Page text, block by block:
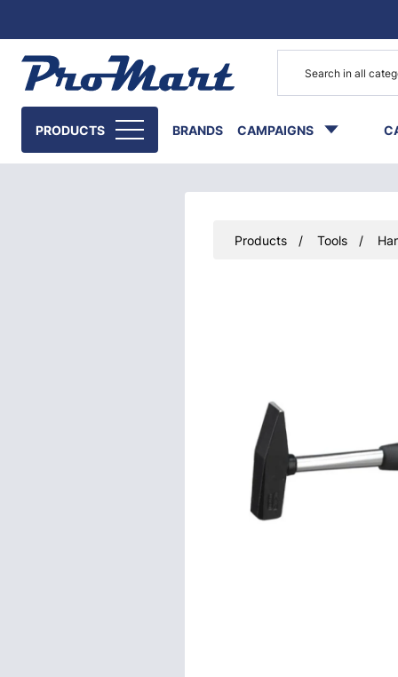
PRODUCTS BRANDS CAMPAIGNS
Products Tools